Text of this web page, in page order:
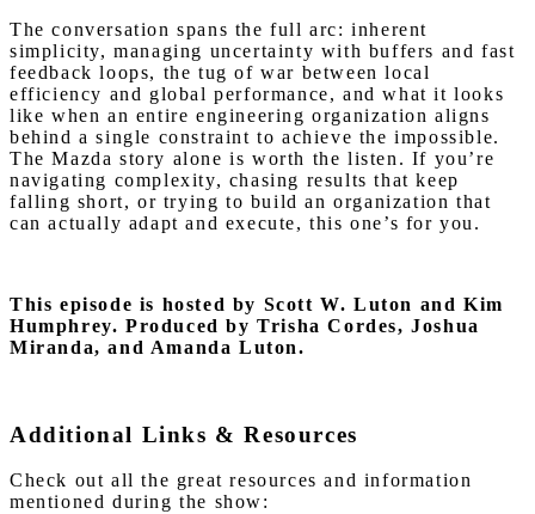
The conversation spans the full arc: inherent
simplicity, managing uncertainty with buffers and fast
feedback loops, the tug of war between local
efficiency and global performance, and what it looks
like when an entire engineering organization aligns
behind a single constraint to achieve the impossible.
The Mazda story alone is worth the listen. If you’re
navigating complexity, chasing results that keep
falling short, or trying to build an organization that
can actually adapt and execute, this one’s for you.
This episode is hosted by Scott W. Luton and Kim
Humphrey. Produced by Trisha Cordes, Joshua
Miranda, and Amanda Luton.
Additional Links & Resources
Check out all the great resources and information
mentioned during the show: